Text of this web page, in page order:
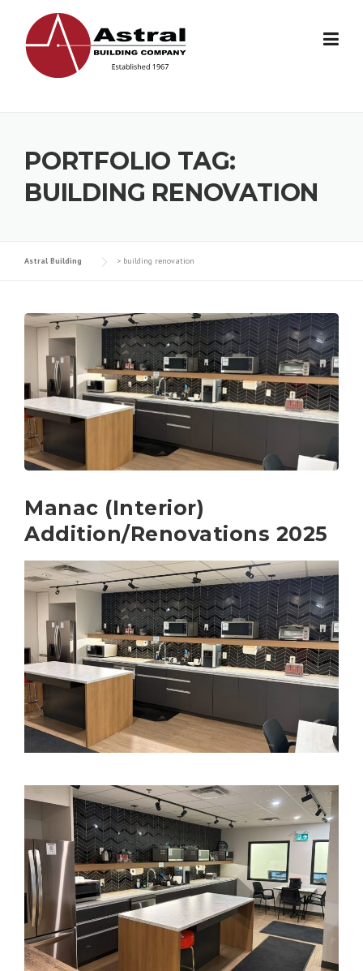
content
PORTFOLIO TAG:
BUILDING RENOVATION
Astral Building > building renovation
Manac (Interior)
Addition/Renovations 2025